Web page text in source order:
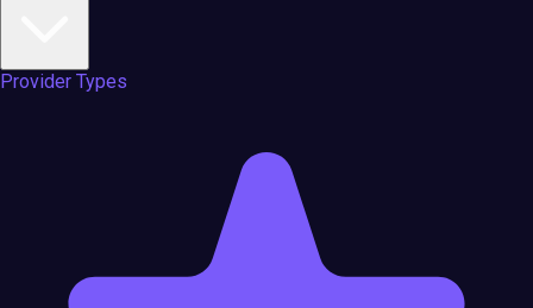
Provider Types